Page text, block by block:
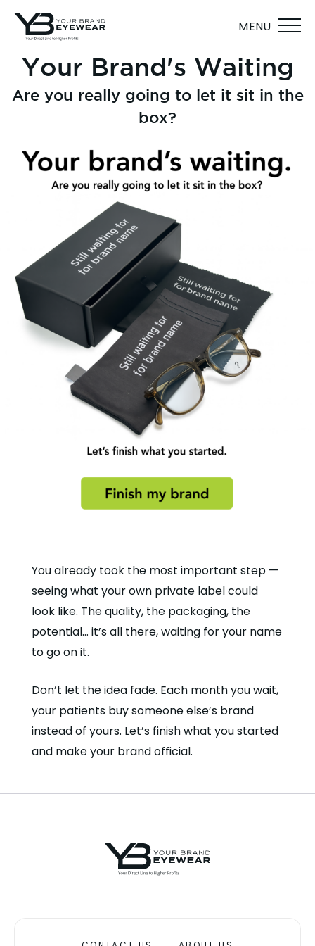
MENU
Your Brand's Waiting
Are you really going to let it sit in the
box?
You already took the most important step —
seeing what your own private label could
look like. The quality, the packaging, the
potential… it’s all there, waiting for your name
to go on it.
Don’t let the idea fade. Each month you wait,
your patients buy someone else’s brand
instead of yours. Let’s finish what you started
and make your brand official.